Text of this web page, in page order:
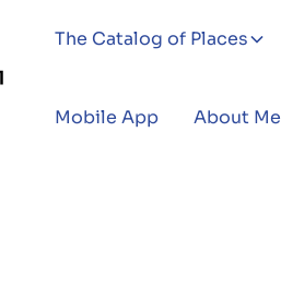
The Catalog of Places
Mobile App About Me